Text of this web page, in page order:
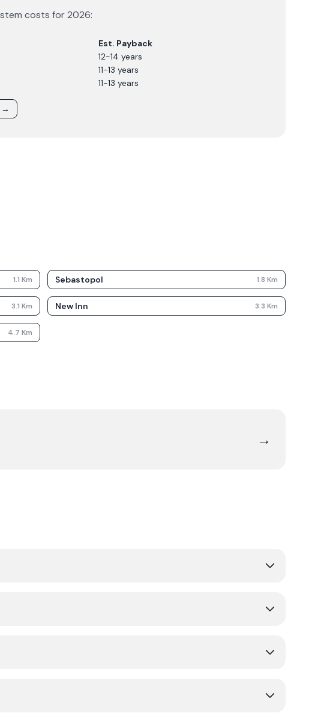
costs for2026:
Est. Payback
12-14 years
11-13 years
11-13 years
→
1.1 Km Sebastopol 1.8 Km
3.1 Km New Inn 3.3 Km
4.7 Km
→